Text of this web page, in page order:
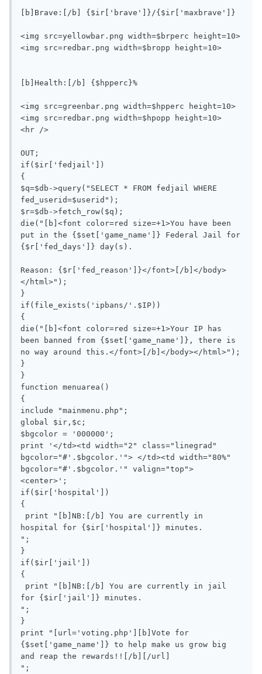
[b]Brave:[/b] {$ir['brave']}/{$ir['maxbrave']}
<img src=yellowbar.png width=$brperc height=10>
<img src=redbar.png width=$bropp height=10>
[b]Health:[/b] {$hpperc}%
<img src=greenbar.png width=$hpperc height=10>
<img src=redbar.png width=$hpopp height=10>
<hr />
OUT;
if($ir['fedjail'])
{
$q=$db->query("SELECT * FROM fedjail WHERE
fed_userid=$userid");
$r=$db->fetch_row($q);
die("[b]<font color=red size=+1>You have been
put in the {$set['game_name']} Federal Jail for
{$r['fed_days']} day(s).
Reason: {$r['fed_reason']}</font>[/b]</body>
</html>");
}
if(file_exists('ipbans/'.$IP))
{
die("[b]<font color=red size=+1>Your IP has
been banned from {$set['game_name']}, there is
no way around this.</font>[/b]</body></html>");
}
}
function menuarea()
{
include "mainmenu.php";
global $ir,$c;
$bgcolor = '000000';
print '</td><td width="2" class="linegrad"
bgcolor="#'.$bgcolor.'"> </td><td width="80%"
bgcolor="#'.$bgcolor.'" valign="top">
<center>';
if($ir['hospital'])
{
hospital for {$ir['hospital']} minutes.
";
}
if($ir['jail'])
{
for {$ir['jail']} minutes.
";
}
print "[url='voting.php'][b]Vote for
{$set['game_name']} to help make us grow big
and reap the rewards!![/b][/url]
";